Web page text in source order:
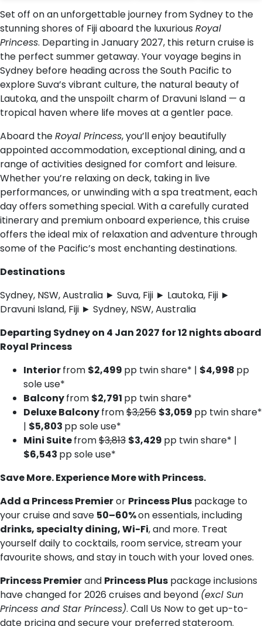
Set off on an unforgettable journey from Sydney to the
stunning shores of Fiji aboard the luxurious Royal
Princess. Departing in January 2027, this return cruise is
the perfect summer getaway. Your voyage begins in
Sydney before heading across the South Pacific to
explore Suva’s vibrant culture, the natural beauty of
Lautoka, and the unspoilt charm of Dravuni Island — a
tropical haven where life moves at a gentler pace.
Aboard theRoyal Princess, you’ll enjoy beautifully
appointed accommodation, exceptional dining, and a
range of activities designed for comfort and leisure.
Whether you’re relaxing on deck, taking in live
performances, or unwinding with a spa treatment, each
day offers something special. With a carefully curated
itinerary and premium onboard experience, this cruise
offers the ideal mix of relaxation and adventure through
some of the Pacific’s most enchanting destinations.
Destinations
Sydney, NSW, Australia ► Suva, Fiji ► Lautoka, Fiji ►
Dravuni Island, Fiji ► Sydney, NSW, Australia
Departing Sydney on 4 Jan 2027 for 12 nights aboard
Royal Princess
Interiorfrom $2,499 pp twin share* | $4,998 pp
sole use*
Balconyfrom $2,791 pp twin share*
Deluxe B​alconyfrom$3,256 $3,059 pp twin share*
| $5,803 pp sole use*
Mini Suitefrom$3,813 $3,429 pp twin share* |
$6,543 pp sole use*
Save More. Experience More with Princess.
Add a Princess Premieror Princess Plus package to
your cruise and save 50–60%on essentials, including
drinks, specialty dining, Wi-Fi, and more. Treat
yourself daily to cocktails, room service, stream your
favourite shows, and stay in touch with your loved ones.
Princess Premierand Princess Plus package inclusions
have changed for 2026 cruises and beyond (excl Sun
Princess and Star Princess). Call Us Now to get up-to-
date pricing and secure your preferred stateroom.